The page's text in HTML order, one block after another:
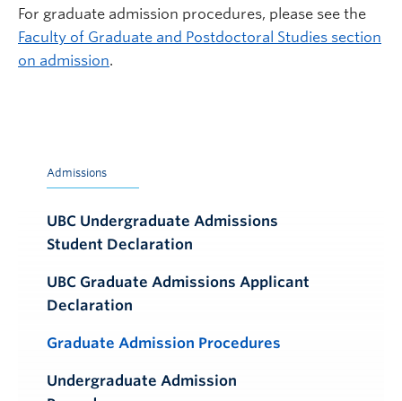
For graduate admission procedures, please see the
Faculty of Graduate and Postdoctoral Studies section
on admission.
Admissions
UBC Undergraduate Admissions
Student Declaration
UBC Graduate Admissions Applicant
Declaration
Graduate Admission Procedures
Undergraduate Admission